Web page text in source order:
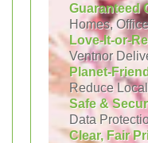
Guaranteed
Homes,
Love-It-or-
Ventnor
Planet-
Reduce
Safe &
Data
Clear, Fair